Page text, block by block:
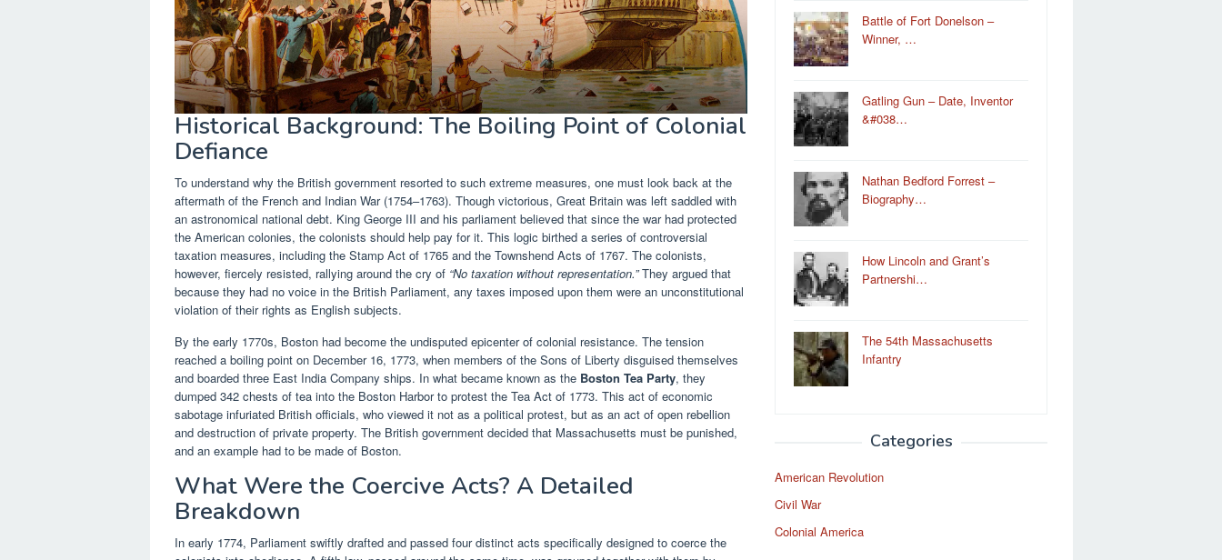
Historical Background: The Boiling Point of Colonial
Defiance
To understand why the British government resorted to such extreme measures, one must look back at the
aftermath of the French and Indian War (1754–1763). Though victorious, Great Britain was left saddled with
an astronomical national debt. King George III and his parliament believed that since the war had protected
the American colonies, the colonists should help pay for it. This logic birthed a series of controversial
taxation measures, including the Stamp Act of 1765 and the Townshend Acts of 1767. The colonists,
however, fiercely resisted, rallying around the cry of “No taxation without representation.”They argued that
because they had no voice in the British Parliament, any taxes imposed upon them were an unconstitutional
violation of their rights as English subjects.
By the early 1770s, Boston had become the undisputed epicenter of colonial resistance. The tension
reached a boiling point on December 16, 1773, when members of the Sons of Liberty disguised themselves
and boarded three East India Company ships. In what became known as the Boston Tea Party, they
dumped 342 chests of tea into the Boston Harbor to protest the Tea Act of 1773. This act of economic
sabotage infuriated British officials, who viewed it not as a political protest, but as an act of open rebellion
and destruction of private property. The British government decided that Massachusetts must be punished,
and an example had to be made of Boston.
What Were the Coercive Acts? A Detailed
Breakdown
In early 1774, Parliament swiftly drafted and passed four distinct acts specifically designed to coerce the
Battle of Fort Donelson –
Winner, …
Gatling Gun – Date, Inventor
&#038…
Nathan Bedford Forrest –
Biography…
How Lincoln and Grant’s
Partnershi…
The 54th Massachusetts
Infantry
Categories
American Revolution
Civil War
Colonial America